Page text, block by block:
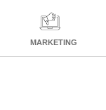
MARKETING